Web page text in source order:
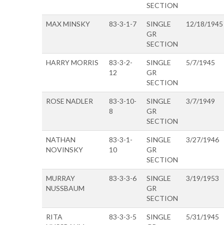
SECTION
MAX MINSKY 83-3-1-7
SINGLE
GR
SECTION
12/18/1945
HARRY MORRIS
83-3-2-
12
SINGLE
GR
SECTION
5/7/1945
ROSE NADLER
83-3-10-
8
SINGLE
GR
SECTION
3/7/1949
NATHAN
NOVINSKY
83-3-1-
10
SINGLE
GR
SECTION
3/27/1946
MURRAY
NUSSBAUM
83-3-3-6
SINGLE
GR
SECTION
3/19/1953
RITA
83-3-3-5
SINGLE
5/31/1945